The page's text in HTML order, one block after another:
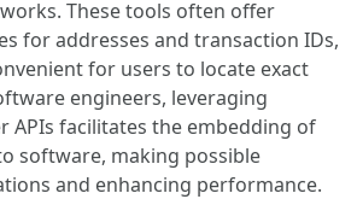
These tools often offer
for addresses and transaction IDs,
for users to locate exact
engineers, leveraging
APIs facilitates the embedding of
software, making possible
and enhancing performance.